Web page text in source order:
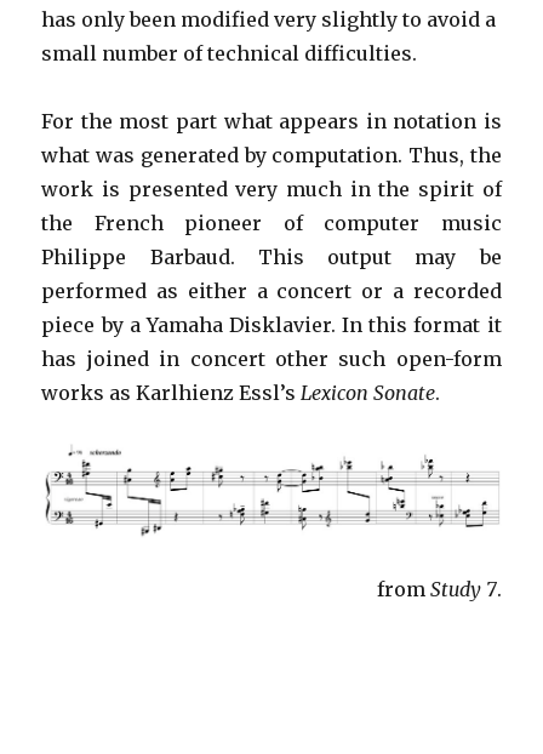
has only been modified very slightly to avoid a
small number of technical difficulties.
For the most part what appears in notation is
what was generated by computation. Thus, the
work is presented very much in the spirit of
the French pioneer of computer music
Philippe Barbaud. This output may be
performed as either a concert or a recorded
piece by a Yamaha Disklavier. In this format it
has joined in concert other such open-form
works as Karlhienz Essl’sLexicon Sonate.
from Study 7.